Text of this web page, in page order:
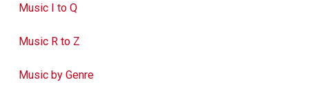
Music I to Q
Music R to Z
Music by Genre